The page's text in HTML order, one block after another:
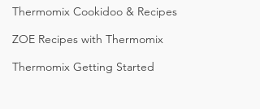
Thermomix Cookidoo & Recipes
ZOE Recipes with Thermomix
Thermomix Getting Started